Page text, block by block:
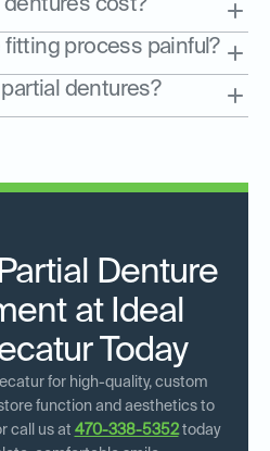
dentures cost?
process painful?
dentures?
Denture
at Ideal
Today
for high-quality, custom
function and aesthetics to
call us at 470-338-5352today